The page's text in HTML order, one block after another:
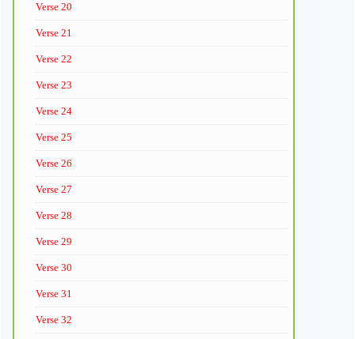
Verse 20
Verse 21
Verse 22
Verse 23
Verse 24
Verse 25
Verse 26
Verse 27
Verse 28
Verse 29
Verse 30
Verse 31
Verse 32